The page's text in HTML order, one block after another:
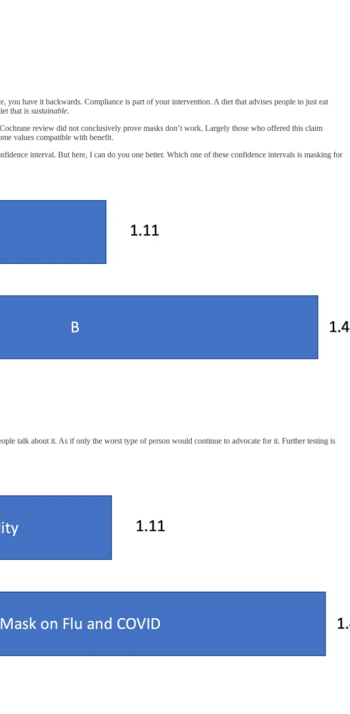
you have it backwards. Compliance is part of your intervention. A diet that advises people to just eat
that is sustainable.
review did not conclusively prove masks don’t work. Largely those who offered this claim
values compatible with benefit.
interval. But here, I can do you one better. Which one of these confidence intervals is masking for
talk about it. As if only the worst type of person would continue to advocate for it. Further testing is